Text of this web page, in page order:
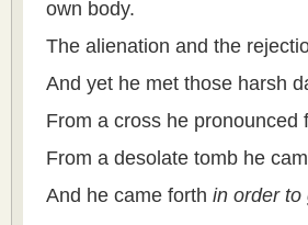
own body.
The alienation and the
And yet he met those harsh
From a cross he
From a desolate tomb he
And he came forth in order to